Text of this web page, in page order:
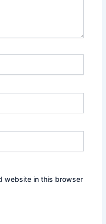
website in this browser